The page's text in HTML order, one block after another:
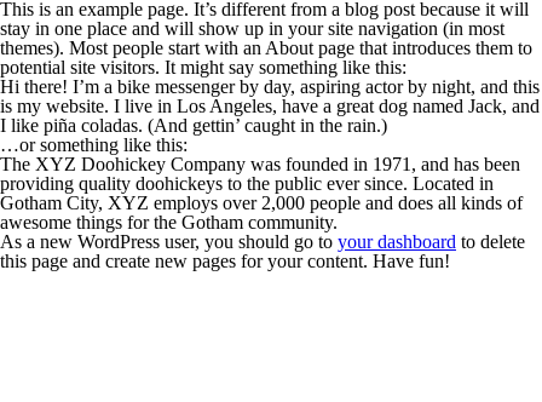
This is an example page. It’s different from a blog post because it will
stay in one place and will show up in your site navigation (in most
themes). Most people start with an About page that introduces them to
potential site visitors. It might say something like this:
Hi there! I’m a bike messenger by day, aspiring actor by night, and this
is my website. I live in Los Angeles, have a great dog named Jack, and
I like piña coladas. (And gettin’ caught in the rain.)
…or something like this:
The XYZ Doohickey Company was founded in 1971, and has been
providing quality doohickeys to the public ever since. Located in
Gotham City, XYZ employs over 2,000 people and does all kinds of
awesome things for the Gotham community.
As a new WordPress user, you should go to your dashboard to delete
this page and create new pages for your content. Have fun!